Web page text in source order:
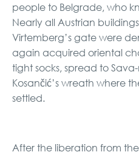
people to Belgrade, who
Nearly all Austrian
Virtemberg’s gate were
again acquired oriental
tight socks, spread to
Kosančić’s wreath where
settled.
After the liberation from the